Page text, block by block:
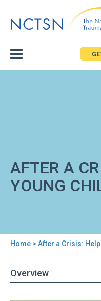
to
AFTER A
YOUNG
are
Home > After a Crisis:
Overview